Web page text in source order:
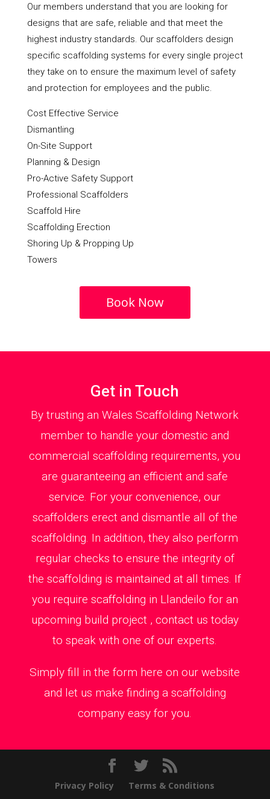
Our members understand that you are looking for
designs that are safe, reliable and that meet the
highest industry standards. Our scaffolders design
specific scaffolding systems for every single project
they take on to ensure the maximum level of safety
and protection for employees and the public.
Cost Effective Service
Dismantling
On-Site Support
Planning & Design
Pro-Active Safety Support
Professional Scaffolders
Scaffold Hire
Scaffolding Erection
Shoring Up & Propping Up
Towers
Book Now
Get in Touch
By trusting an Wales Scaffolding Network
member to handle your domestic and
commercial scaffolding requirements, you
are guaranteeing an efficient and safe
service. For your convenience, our
scaffolders erect and dismantle all of the
scaffolding. In addition, they also perform
regular checks to ensure the integrity of
the scaffolding is maintained at all times. If
you require scaffolding in Llandeilo for an
upcoming build project , contact us today
to speak with one of our experts.
Simply fill in the form here on our website
and let us make finding a scaffolding
company easy for you.
Privacy Policy Terms & Conditions